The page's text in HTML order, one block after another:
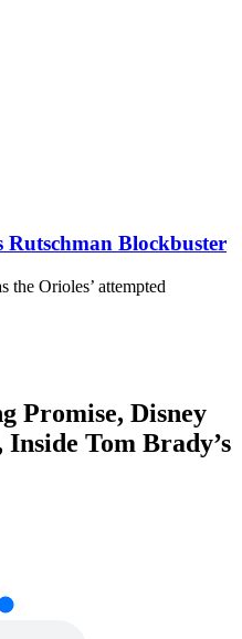
Blockbuster
the Orioles’ attempted
Promise, Disney
Tom Brady’s